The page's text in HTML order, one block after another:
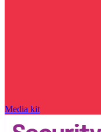
Media kit